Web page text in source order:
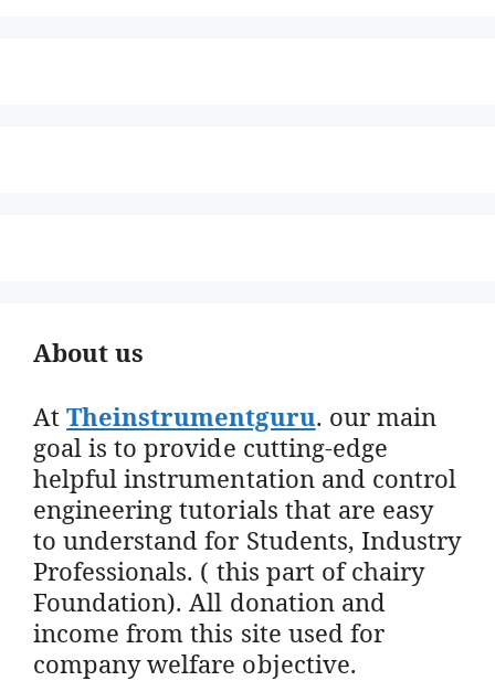
About us
AtTheinstrumentguru. our main
goal is to provide cutting-edge
helpful instrumentation and control
engineering tutorials that are easy
to understand for Students, Industry
Professionals. ( this part of chairy
Foundation). All donation and
income from this site used for
company welfare objective.